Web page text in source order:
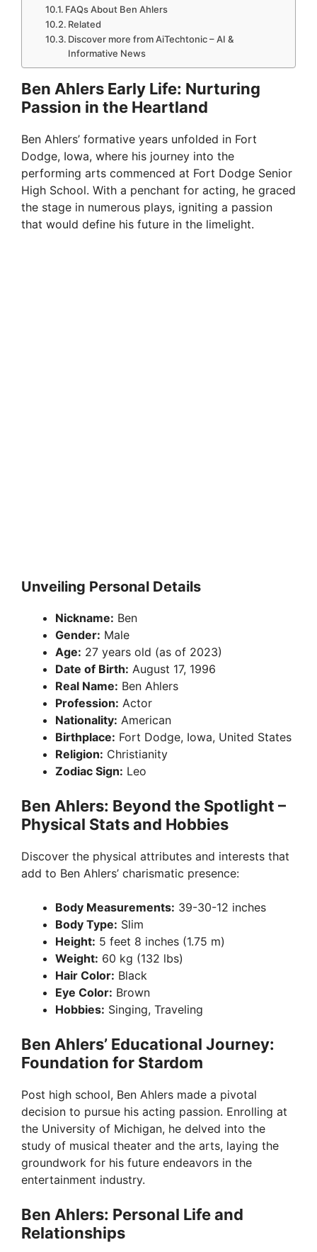
FAQs About Ben Ahlers
Related
Discover more from AiTechtonic – AI &
Informative News
Ben Ahlers Early Life: Nurturing
Passion in the Heartland
Ben Ahlers’ formative years unfolded in Fort
Dodge, Iowa, where his journey into the
performing arts commenced at Fort Dodge Senior
High School. With a penchant for acting, he graced
the stage in numerous plays, igniting a passion
that would define his future in the limelight.
Unveiling Personal Details
Nickname: Ben
Gender: Male
Age: 27 years old (as of 2023)
Date of Birth: August 17, 1996
Real Name: Ben Ahlers
Profession: Actor
Nationality: American
Birthplace: Fort Dodge, Iowa, United States
Religion: Christianity
Zodiac Sign: Leo
Ben Ahlers: Beyond the Spotlight –
Physical Stats and Hobbies
Discover the physical attributes and interests that
add to Ben Ahlers’ charismatic presence:
Body Measurements: 39-30-12 inches
Body Type: Slim
Height: 5 feet 8 inches (1.75 m)
Weight: 60 kg (132 lbs)
Hair Color: Black
Eye Color: Brown
Hobbies: Singing, Traveling
Ben Ahlers’ Educational Journey:
Foundation for Stardom
Post high school, Ben Ahlers made a pivotal
decision to pursue his acting passion. Enrolling at
the University of Michigan, he delved into the
study of musical theater and the arts, laying the
groundwork for his future endeavors in the
entertainment industry.
Ben Ahlers: Personal Life and
Relationships